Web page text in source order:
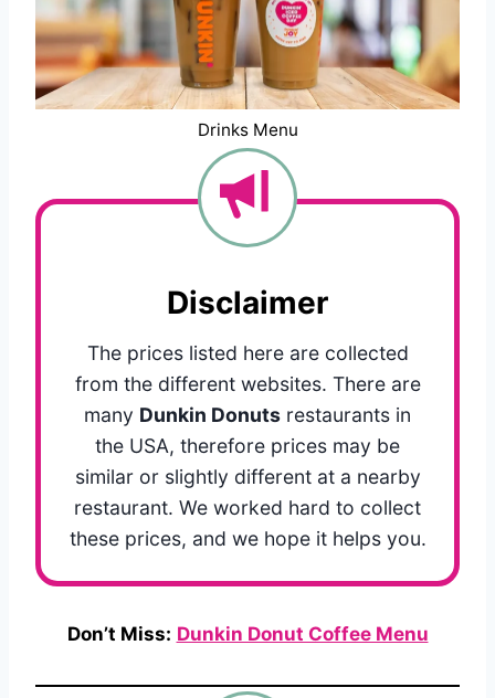
Drinks Menu
Disclaimer
The prices listed here are collected
from the different websites. There are
many Dunkin Donuts restaurants in
the USA, therefore prices may be
similar or slightly different at a nearby
restaurant. We worked hard to collect
these prices, and we hope it helps you.
Don’t Miss: Dunkin Donut Coffee Menu